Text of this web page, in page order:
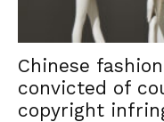
Chinese
convicted of
copyright